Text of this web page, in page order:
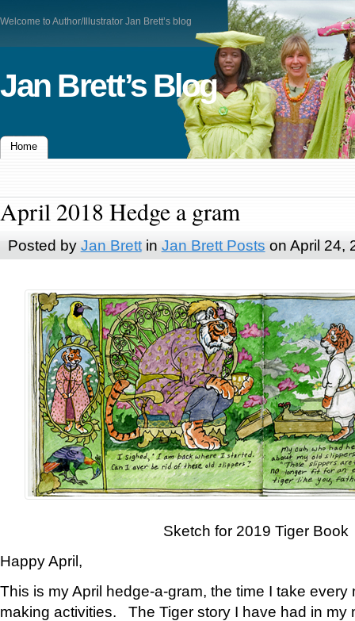
Welcome to Author/Illustrator Jan Brett’s blog
Jan Brett’s Blog
Home
April 2018 Hedge a gram
Posted by Jan Brettin Jan Brett Posts on April 24,
Sketch for 2019 Tiger Book
Happy April,
This is my April hedge-a-gram, the time I take
making activities. The Tiger story I have had in my